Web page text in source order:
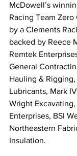
McDowell’s
Racing Team Zero
by a Clements
backed by Reece
Remtek
General
Hauling &
Lubricants, Mark
Wright
Enterprises, BSI
Northeastern
Insulation.